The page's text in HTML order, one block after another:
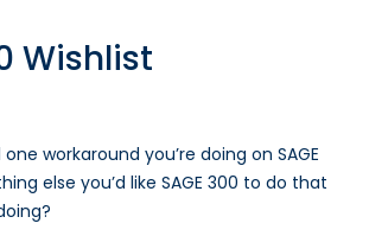
Wishlist
workaround you’re doing on SAGE
else you’d like SAGE 300 to do that